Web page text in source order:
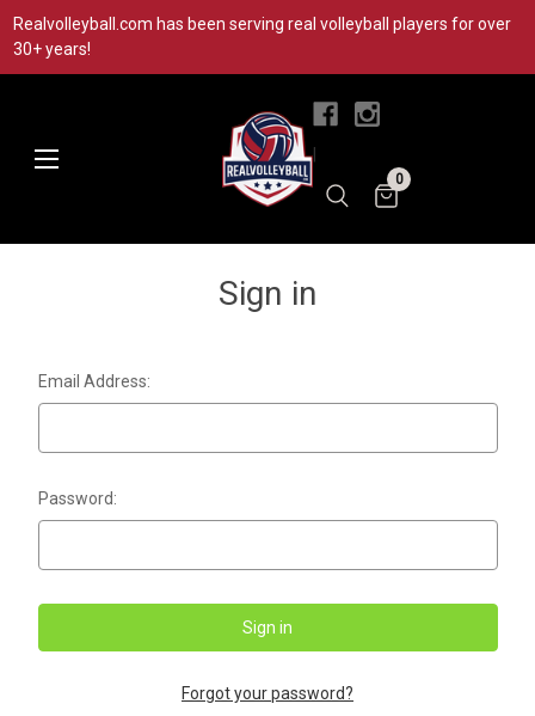
Realvolleyball.com has been serving real volleyball players for over
30+ years!
0
Sign in
Email Address:
Password:
Forgot your password?